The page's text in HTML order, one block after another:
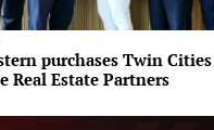
purchases Twin
Real Estate Partners